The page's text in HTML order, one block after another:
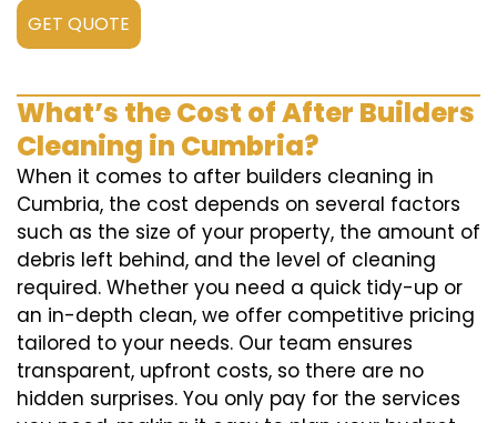
GET QUOTE
What’s the Cost of After Builders
Cleaning in Cumbria?
When it comes to after builders cleaning in
Cumbria, the cost depends on several factors
such as the size of your property, the amount of
debris left behind, and the level of cleaning
required. Whether you need a quick tidy-up or
an in-depth clean, we offer competitive pricing
tailored to your needs. Our team ensures
transparent, upfront costs, so there are no
hidden surprises. You only pay for the services